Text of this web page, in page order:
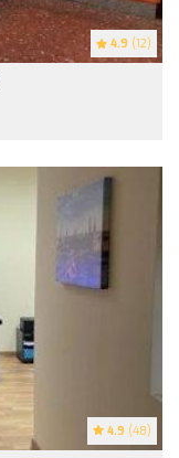
4.9 (12)
4.9 (48)